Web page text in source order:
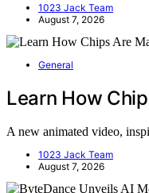
1023 Jack Team
August 7, 2026
General
Learn How
A new animated video,
1023 Jack Team
August 7, 2026